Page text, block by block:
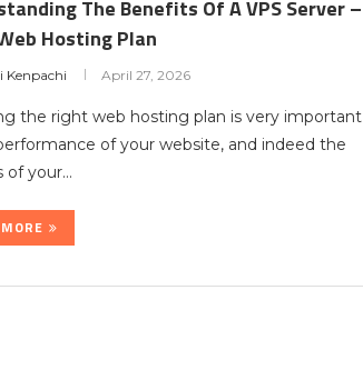
The Benefits Of A VPS Server –
Hosting Plan
Kenpachi April 27, 2026
the right web hosting plan is very important
of your website, and indeed the
of your…